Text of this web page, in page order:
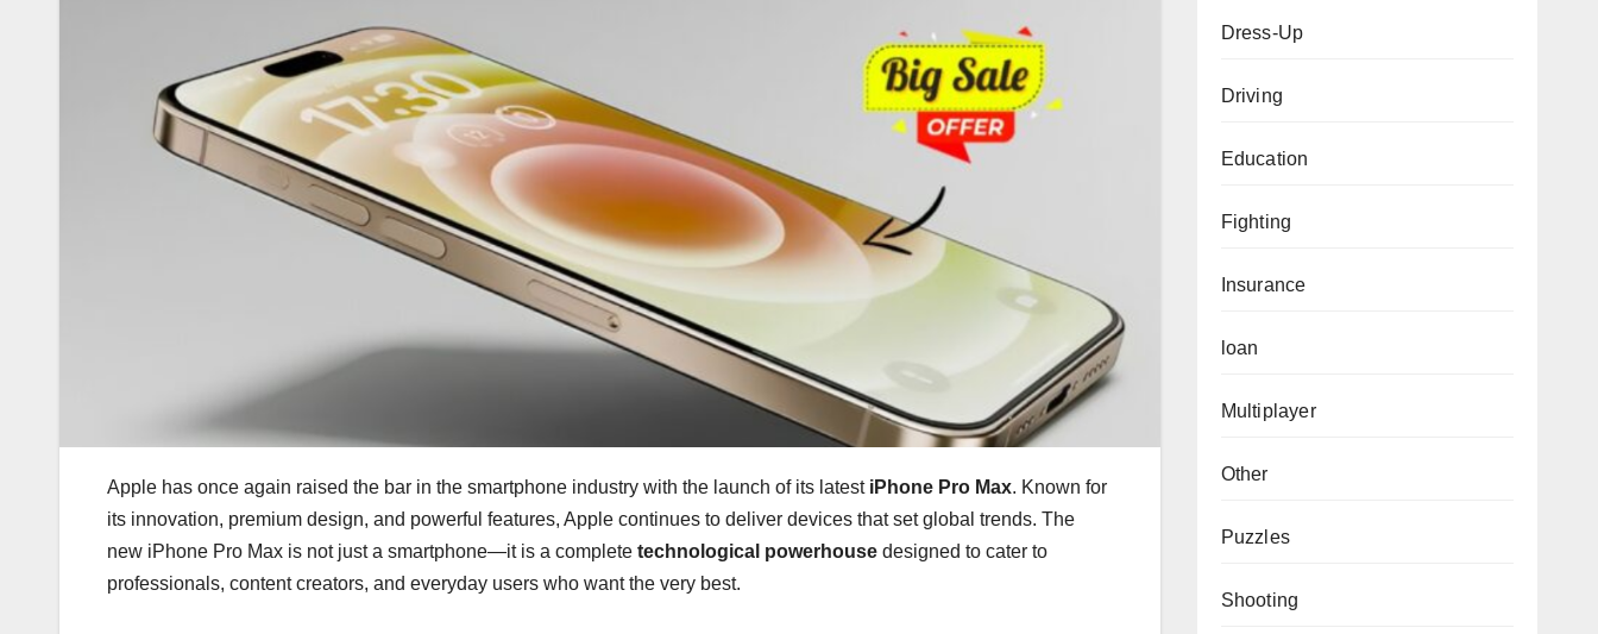
Apple has once again raised the bar in the smartphone industry with the launch of its latest iPhone Pro Max. Known for
its innovation, premium design, and powerful features, Apple continues to deliver devices that set global trends. The
new iPhone Pro Max is not just a smartphone—it is a complete technological powerhouse designed to cater to
professionals, content creators, and everyday users who want the very best.
Dress-Up
Driving
Education
Fighting
Insurance
loan
Multiplayer
Other
Puzzles
Shooting